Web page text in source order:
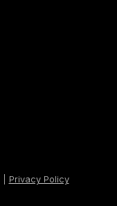
Privacy Policy